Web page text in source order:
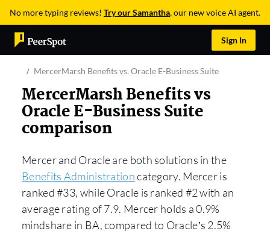
No more typing reviews! Try our Samantha, our new voice AI agent.
Sign In
MercerMarsh Benefits vs. Oracle E-Business Suite
MercerMarsh Benefits vs
Oracle E-Business Suite
comparison
Mercer and Oracle are both solutions in the
Benefits Administrationcategory. Mercer is
ranked #33, while Oracle is ranked #2 with an
average rating of 7.9. Mercer holds a 0.9%
mindshare in BA, compared to Oracle’s 2.5%